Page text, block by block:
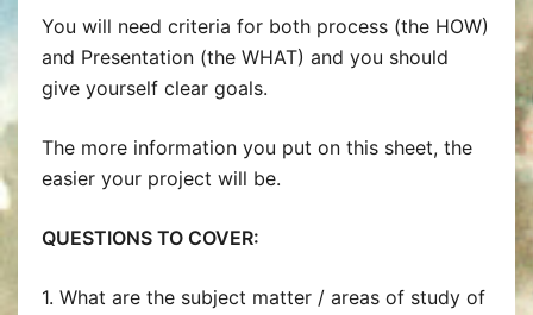
You will need criteria for both process (the HOW)
and Presentation (the WHAT) and you should
give yourself clear goals.
The more information you put on this sheet, the
easier your project will be.
QUESTIONS TO COVER:
1. What are the subject matter / areas of study of